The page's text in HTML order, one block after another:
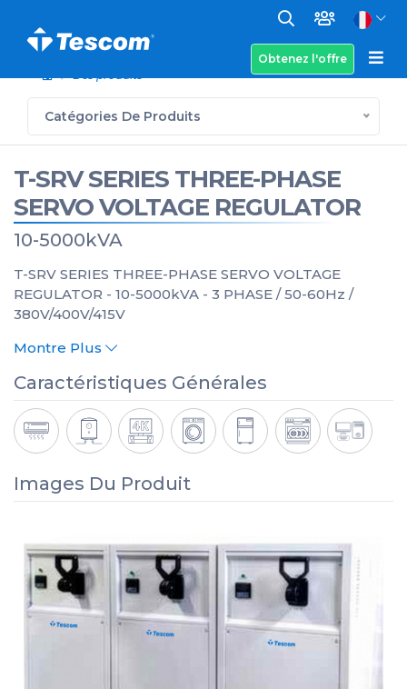
Obtenez l'offre
Des produits
Catégories De Produits
T-SRV SERIES THREE-PHASE
SERVO VOLTAGE REGULATOR
10-5000kVA
T-SRV SERIES THREE-PHASE SERVO VOLTAGE
REGULATOR - 10-5000kVA - 3 PHASE / 50-60Hz /
380V/400V/415V
Montre Plus
Caractéristiques Générales
Images Du Produit